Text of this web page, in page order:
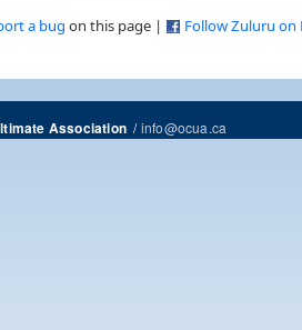
a bug on this page | Follow Zuluru on
Association/info@ocua.ca